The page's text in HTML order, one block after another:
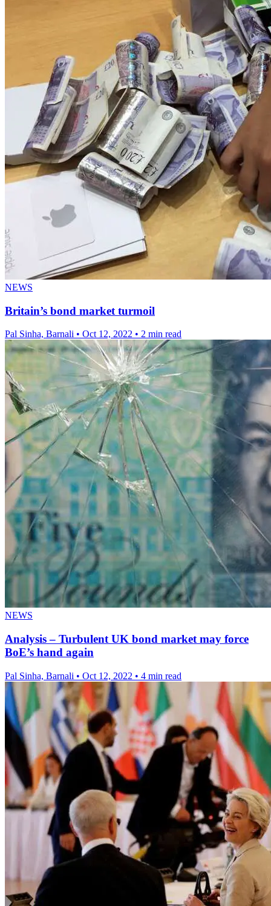
NEWS
Britain’s bond market turmoil
Pal Sinha, Barnali • Oct 12, 2022 • 2 min read
NEWS
Analysis – Turbulent UK bond market may force
BoE’s hand again
Pal Sinha, Barnali • Oct 12, 2022 • 4 min read